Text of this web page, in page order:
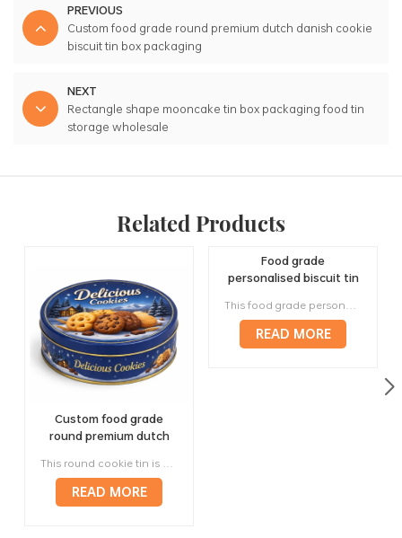
PREVIOUS
Custom food grade round premium dutch danish cookie
biscuit tin box packaging
NEXT
Rectangle shape mooncake tin box packaging food tin
storage wholesale
Related Products
Custom food grade
round premium dutch
box packaging
This round cookie tin is designed for brands that need the classic visual language of a Dutch or Danish butter cookie tin, but with modern OEM / ODM flexibility for retail, gifting, and export. As a biscuit tin manufacturer in China, Jinyu supports round biscuit tin box projects for butter cookies, assorted biscuits, cookies in tin box gift packs, and premium food packaging lines that need stronger shelf appeal and reusable value.
READ MORE
Food grade
personalised biscuit tin
metal container factory
supply
This food grade personalised biscuit tin is designed for cookies, biscuits, butter cookies and bakery gift assortments. Its wide lid, low round body and printable tinplate surface make it suitable for retail biscuit packaging, seasonal gift boxes, reusable storage and wholesale projects, with custom artwork, CMYK or Pantone printing, food-contact material options, inner packing and export carton support from JINYU.
READ MORE